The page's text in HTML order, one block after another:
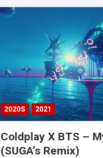
2020S 2021
Coldplay X BTS –
(SUGA’s Remix)